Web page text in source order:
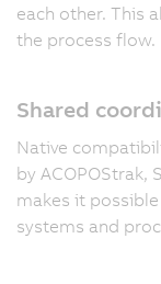
each other. This
the process flow.
Shared
Native
by ACOPOStrak,
makes it
systems and